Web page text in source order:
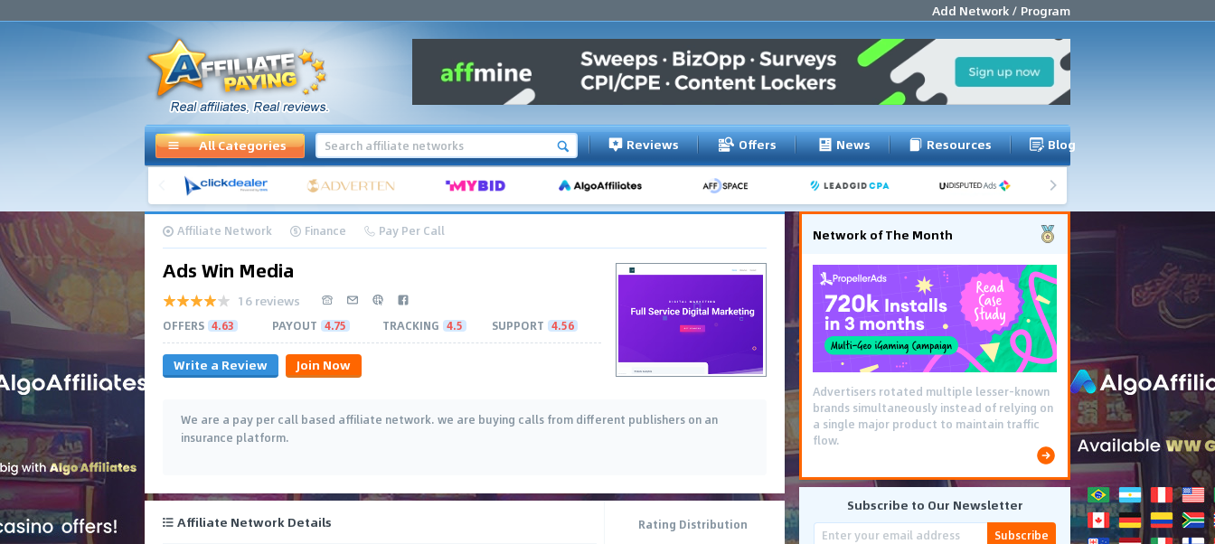
Add Network / Program
All Categories Reviews Offers News Resources Blog
Affiliate Network Finance Pay Per Call
Ads Win Media
16 reviews
OFFERS 4.63 PAYOUT 4.75 TRACKING 4.5 SUPPORT 4.56
Write a Review Join Now
We are a pay per call based affiliate network. we are buying calls from different publishers on an
insurance platform.
Affiliate Network Details Rating Distribution
Network of The Month
Advertisers rotated multiple lesser-known
brands simultaneously instead of relying on
a single major product to maintain traffic
flow.
Subscribe to Our Newsletter
Subscribe